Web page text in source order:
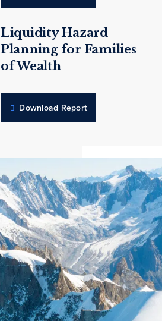
Liquidity Hazard
Planning for Families
of Wealth
Download Report